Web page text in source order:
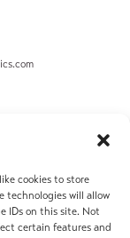
cookies to store
technologies will allow
IDs on this site. Not
certain features and